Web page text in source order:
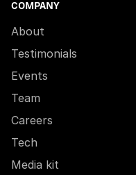
COMPANY
About
Testimonials
Events
Team
Careers
Tech
Media kit